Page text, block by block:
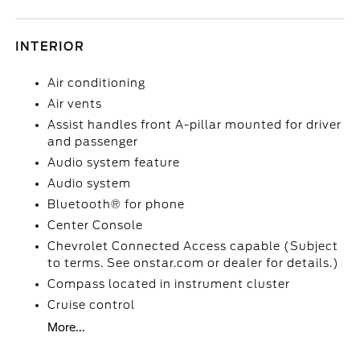
INTERIOR
Air conditioning
Air vents
Assist handles front A-pillar mounted for driver
and passenger
Audio system feature
Audio system
Bluetooth® for phone
Center Console
Chevrolet Connected Access capable (Subject
to terms. See onstar.com or dealer for details.)
Compass located in instrument cluster
Cruise control
More...